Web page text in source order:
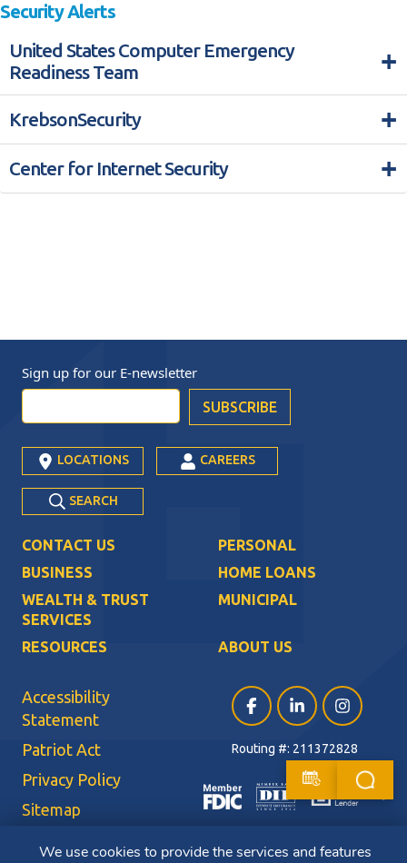
Security Alerts
United States Computer Emergency
Readiness Team
+
KrebsonSecurity +
Center for Internet Security +
Sign up for our E-newsletter
LOCATIONS CAREERS
SEARCH
CONTACT US
PERSONAL
BUSINESS
HOME LOANS
WEALTH & TRUST
SERVICES
MUNICIPAL
RESOURCES ABOUT US
Accessibility
Statement
Patriot Act
Privacy Policy
Sitemap
Facebook (opens in a
LinkedIn (opens
Instagram
Routing #: 211372828
We use cookies to provide the services and features